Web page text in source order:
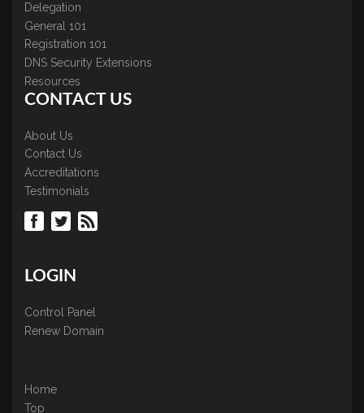
Delegation
General 101
Registration 101
DNS Security Extensions
Resources
CONTACT US
About Us
Contact Us
Accreditations
Testimonials
LOGIN
Control Panel
Renew Domain
Home
Top